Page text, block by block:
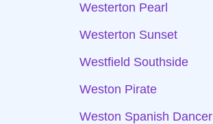
Westerton Pearl
Westerton Sunset
Westfield Southside
Weston Pirate
Weston Spanish Dancer